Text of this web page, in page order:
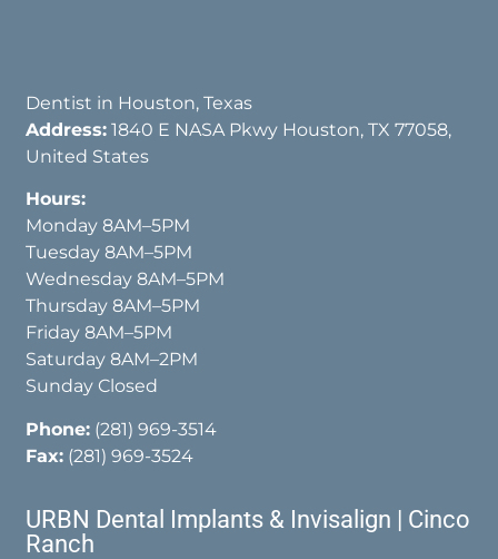
Dentist in Houston, Texas
Address: 1840 E NASA Pkwy Houston, TX 77058,
United States
Hours:
Monday 8AM–5PM
Tuesday 8AM–5PM
Wednesday 8AM–5PM
Thursday 8AM–5PM
Friday 8AM–5PM
Saturday 8AM–2PM
Sunday Closed
Phone: (281) 969-3514
Fax: (281) 969-3524
URBN Dental Implants & Invisalign | Cinco
Ranch